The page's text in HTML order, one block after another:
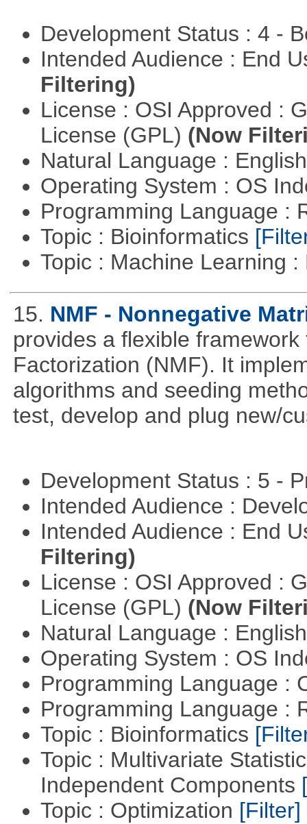
Development Status : 4 -
Intended Audience : End
Filtering)
License : OSI Approved :
License (GPL) (Now
Natural Language :
Operating System : OS
Programming Language :
Topic : Bioinformatics
Topic : Machine Learning
15. NMF - Nonnegative
provides a flexible
Factorization (NMF). It
algorithms and seeding
test, develop and plug new/
Development Status : 5 -
Intended Audience :
Intended Audience : End
Filtering)
License : OSI Approved :
License (GPL) (Now
Natural Language :
Operating System : OS
Programming Language :
Programming Language :
Topic : Bioinformatics
Topic : Multivariate
Independent Components
Topic : Optimization [Filter]